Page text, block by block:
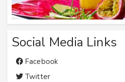
Social Media Links
Facebook
Twitter